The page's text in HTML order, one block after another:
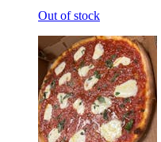
Out of stock